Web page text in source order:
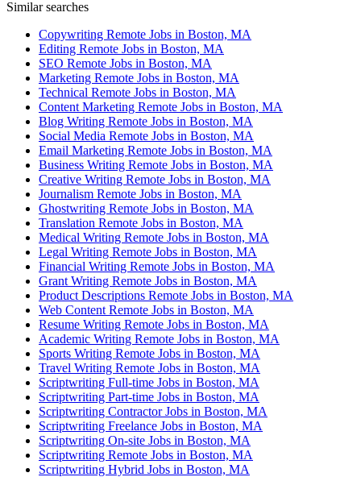
Similar searches
Copywriting Remote Jobs in Boston, MA
Editing Remote Jobs in Boston, MA
SEO Remote Jobs in Boston, MA
Marketing Remote Jobs in Boston, MA
Technical Remote Jobs in Boston, MA
Content Marketing Remote Jobs in Boston, MA
Blog Writing Remote Jobs in Boston, MA
Social Media Remote Jobs in Boston, MA
Email Marketing Remote Jobs in Boston, MA
Business Writing Remote Jobs in Boston, MA
Creative Writing Remote Jobs in Boston, MA
Journalism Remote Jobs in Boston, MA
Ghostwriting Remote Jobs in Boston, MA
Translation Remote Jobs in Boston, MA
Medical Writing Remote Jobs in Boston, MA
Legal Writing Remote Jobs in Boston, MA
Financial Writing Remote Jobs in Boston, MA
Grant Writing Remote Jobs in Boston, MA
Product Descriptions Remote Jobs in Boston, MA
Web Content Remote Jobs in Boston, MA
Resume Writing Remote Jobs in Boston, MA
Academic Writing Remote Jobs in Boston, MA
Sports Writing Remote Jobs in Boston, MA
Travel Writing Remote Jobs in Boston, MA
Scriptwriting Full-time Jobs in Boston, MA
Scriptwriting Part-time Jobs in Boston, MA
Scriptwriting Contractor Jobs in Boston, MA
Scriptwriting Freelance Jobs in Boston, MA
Scriptwriting On-site Jobs in Boston, MA
Scriptwriting Remote Jobs in Boston, MA
Scriptwriting Hybrid Jobs in Boston, MA